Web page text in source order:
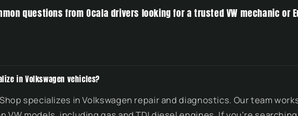
questions from Ocala drivers looking for a trusted VW mechanic or
in Volkswagen vehicles?
specializes in Volkswagen repair and diagnostics. Our team